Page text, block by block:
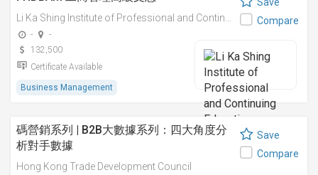
-
-
132,500
Certificate Available
Business Management
Compare
碼營銷系列 | B2B大數據系列：四大角度分
析對手數據
Hong Kong Trade Development Council
Save
Compare